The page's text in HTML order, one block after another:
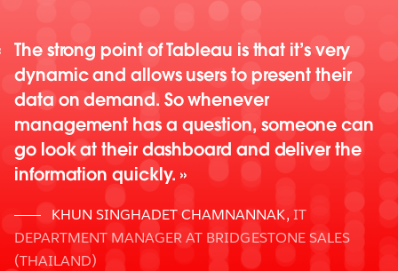
The strong point of Tableau is that it’s very
dynamic and allows users to present their
data on demand. So whenever
management has a question, someone can
go look at their dashboard and deliver the
information quickly.
KHUN SINGHADET CHAMNANNAK, IT
DEPARTMENT MANAGER AT BRIDGESTONE SALES
(THAILAND)